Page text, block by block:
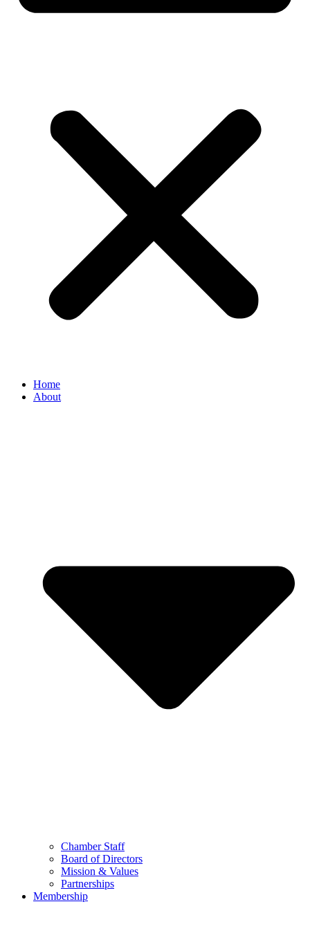
Home
About
Chamber Staff
Board of Directors
Mission & Values
Partnerships
Membership